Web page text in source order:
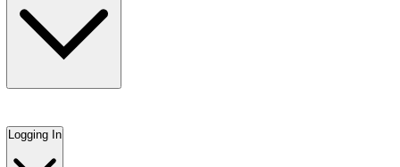
Logging In